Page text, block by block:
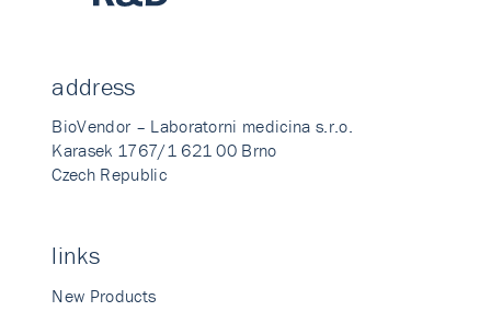
address
BioVendor – Laboratorni medicina s.r.o.
Karasek 1767/1 621 00 Brno
Czech Republic
links
New Products